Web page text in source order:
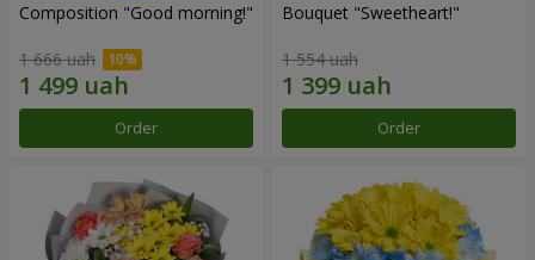
Composition "Good morning!"
1 666 uah
Order
Bouquet "Sweetheart!"
1 554 uah
Order